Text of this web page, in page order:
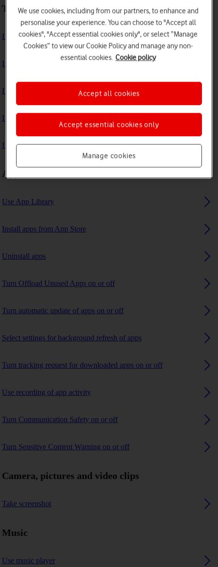
Troubleshooting
I can't install an app
I can't use one of my apps
I can't take pictures with the camera
I can't play music
I can't use GPS navigation
Apps
Use App Library
Install apps from App Store
Uninstall apps
Turn Offload Unused Apps on or off
Turn automatic update of apps on or off
Select settings for background refresh of apps
Turn tracking request for downloaded apps on or off
Use recording of app activity
Turn Communication Safety on or off
Turn Sensitive Content Warning on or off
Camera, pictures and video clips
Take screenshot
Music
Use music player
We use cookies, including from our partners, to enhance and
personalise your experience. You can choose to "Accept all
cookies", "Accept essential cookies only", or select “Manage
Cookies” to view our Cookie Policy and manage any non-
essential cookies. Cookie policy
Manage cookies
Accept essential cookies only
Accept all cookies